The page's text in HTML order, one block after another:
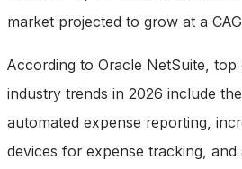
market projected to grow at a
According to Oracle NetSuite, top
industry trends in 2026 include
automated expense reporting,
devices for expense tracking,